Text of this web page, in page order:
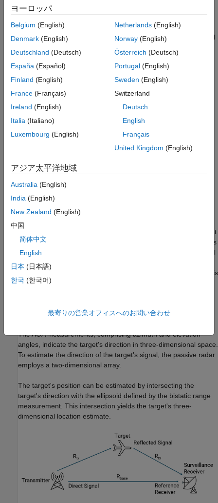
Radar Data Cubes for Direct-Path Channel
Radar Data Cube for Target/Clutter-Path
Channel
Clutter and Direct-path Interference
Mitigation
Bistatic Range Estimation
Angle of Arrival Estimation
Bistatic Position Estimation
Bistatic Range Measurement: This measurement,
+Rrx-Rbase
, positions the target on an ellipsoid with the transmitter and
radar serving as its foci. The range sum
represents twice the semi-major axis of this ellipsoid.
Because the baseline range
—the distance between the transmitter and radar—is
known, the range sum can be derived from the bistatic
range measurement.
Angle of Arrival (AOA) Measurements
elevation angles of the target's signal observed at the
Anchor Positions
transmitter and the passive radar.
The bistatic range measurement can be obtained through the
Time Difference of Arrival (TDOA) between the direct signal and
the target-reflected signal. Typically, two receivers are needed at
the passive radar to estimate the TDOA. One receiver, known as
the reference receiver, is dedicated to capturing the direct signal
and often uses a directional antenna pointed directly at the
transmitter. The other receiver, called the surveillance receiver, is
tasked with collecting the target-reflected signal. The TDOA is
direct signal received by the reference receiver.
The AOA measurements, comprising azimuth and elevation
angles, indicate the target's direction in three-dimensional space.
To estimate the direction of the target's signal, the passive radar
employs a two-dimensional array.
The target's position can be estimated by intersecting the
target's direction with the ellipsoid defined by the bistatic range
measurement. This intersection yields the target's three-
dimensional location estimate.
ヨーロッパ
Belgium (English)
Denmark (English)
Deutschland (Deutsch)
España (Español)
Finland (English)
France (Français)
Ireland (English)
Italia (Italiano)
Luxembourg (English)
Netherlands(English)
Norway(English)
Österreich (Deutsch)
Portugal(English)
Sweden (English)
Switzerland
Deutsch
English
Français
United Kingdom (English)
アジア太平洋地域
Australia (English)
India (English)
New Zealand (English)
中国
简体中文
English
日本 (日本語)
한국 (한국어)
最寄りの営業オフィスへのお問い合わせ